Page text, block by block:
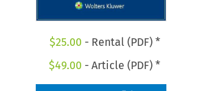
$25.00 - Rental (PDF) *
$49.00 - Article (PDF) *